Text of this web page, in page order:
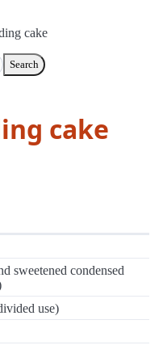
cake
Search
cake
sweetened condensed
use)